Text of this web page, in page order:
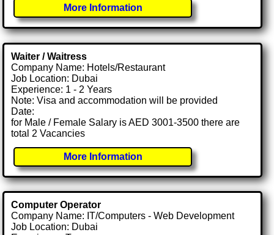
More Information
Waiter / Waitress
Company Name: Hotels/Restaurant
Job Location: Dubai
Experience: 1 - 2 Years
Note: Visa and accommodation will be provided
Date:
for Male / Female Salary is AED 3001-3500 there are
total 2 Vacancies
More Information
Computer Operator
Company Name: IT/Computers - Web Development
Job Location: Dubai